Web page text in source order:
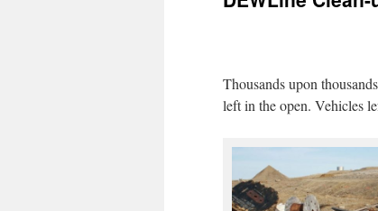
Thousands upon
left in the open. Vehicles